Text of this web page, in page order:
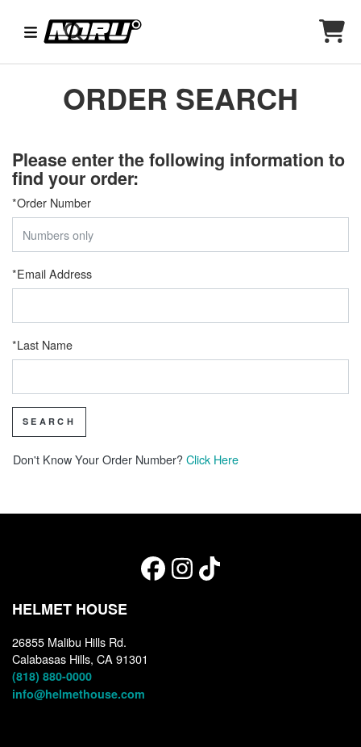
ORDER SEARCH
Please enter the following information to
find your order:
*Order Number
*Email Address
*Last Name
SEARCH
Don't Know Your Order Number?Click Here
HELMET HOUSE
26855 Malibu Hills Rd.
Calabasas Hills, CA 91301
(818) 880-0000
info@helmethouse.com